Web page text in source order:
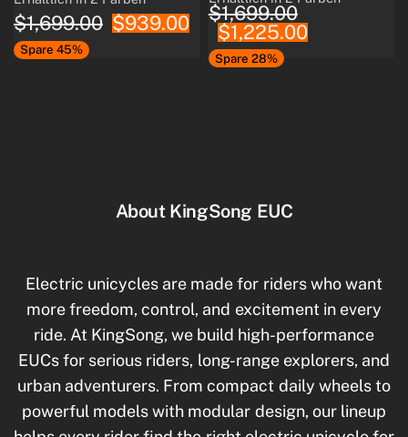
entes
Batteriemanagements
ystem/80 km
White
Black
$1,699.00 $939.00
Spare 45%
entes
Batteriemanagements
ystem/80 km
White
Black
$1,699.00
$1,225.00
Spare 28%
About KingSong EUC
Electric unicycles are made for riders who want
more freedom, control, and excitement in every
ride. At KingSong, we build high-performance
EUCs for serious riders, long-range explorers, and
urban adventurers. From compact daily wheels to
powerful models with modular design, our lineup